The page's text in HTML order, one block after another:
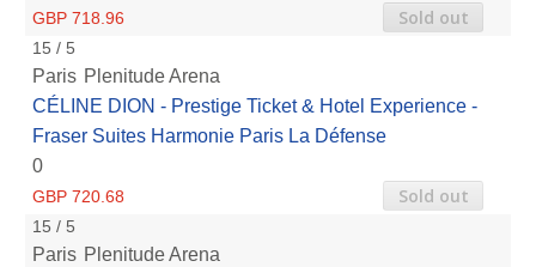
GBP 718.96 Sold out
15 / 5
Paris Plenitude Arena
CÉLINE DION - Prestige Ticket & Hotel Experience -
Fraser Suites Harmonie Paris La Défense
0
GBP 720.68 Sold out
15 / 5
Paris Plenitude Arena